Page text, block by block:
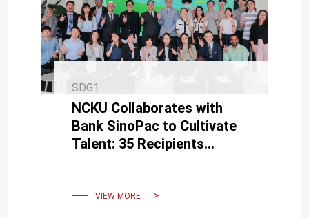
SDG1
NCKU Collaborates with
Bank SinoPac to Cultivate
Talent: 35 Recipients
VIEW MORE